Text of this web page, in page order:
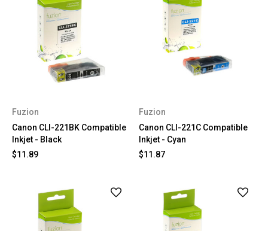
Fuzion
Canon CLI-221BK Compatible
Inkjet - Black
$11.89
Fuzion
Canon CLI-221C Compatible
Inkjet - Cyan
$11.87